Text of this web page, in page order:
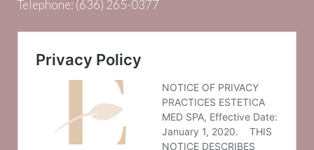
Telephone: (636) 265-0377